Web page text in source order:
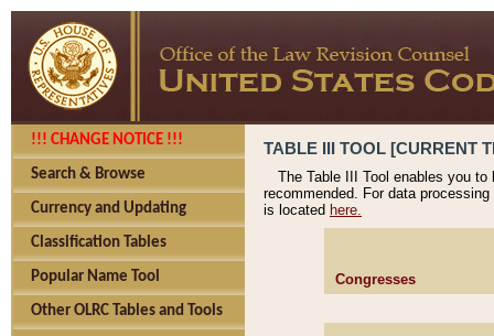
!!! CHANGE NOTICE !!!
Search & Browse
Currency and Updating
Classification Tables
Popular Name Tool
Other OLRC Tables and Tools
TABLE III TOOL [CURRENT
The Table III Tool enables you
recommended. For data
is located here.
Congresses